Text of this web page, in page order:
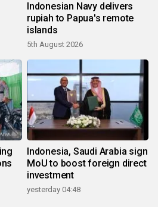
Indonesian Navy delivers
rupiah to Papua's remote
islands
5th August 2026
Indonesia, Saudi Arabia sign
MoU to boost foreign direct
investment
yesterday 04:48